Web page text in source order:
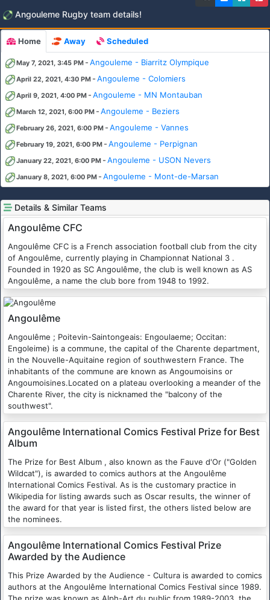
Angouleme Rugby team details!
Home Away Scheduled
May 7, 2021, 3:45 PM -Angouleme - Biarritz Olympique
April 22, 2021, 4:30 PM -Angouleme - Colomiers
April 9, 2021, 4:00 PM -Angouleme - MN Montauban
March 12, 2021, 6:00 PM -Angouleme - Beziers
February 26, 2021, 6:00 PM -Angouleme - Vannes
February 19, 2021, 6:00 PM -Angouleme - Perpignan
January 22, 2021, 6:00 PM -Angouleme - USON Nevers
January 8, 2021, 6:00 PM -Angouleme - Mont-de-Marsan
Details & Similar Teams
Angoulême CFC
Angoulême CFC is a French association football club from the city
of Angoulême, currently playing in Championnat National 3 .
Founded in 1920 as SC Angoulême, the club is well known as AS
Angoulême, a name the club bore from 1948 to 1992.
Angoulême
Angoulême ; Poitevin-Saintongeais: Engoulaeme; Occitan:
Engoleime) is a commune, the capital of the Charente department,
in the Nouvelle-Aquitaine region of southwestern France. The
inhabitants of the commune are known as Angoumoisins or
Angoumoisines.Located on a plateau overlooking a meander of the
Charente River, the city is nicknamed the "balcony of the
southwest".
Angoulême International Comics Festival Prize for Best
Album
The Prize for Best Album , also known as the Fauve d'Or ("Golden
Wildcat"), is awarded to comics authors at the Angoulême
International Comics Festival. As is the customary practice in
Wikipedia for listing awards such as Oscar results, the winner of
the award for that year is listed first, the others listed below are
the nominees.
Angoulême International Comics Festival Prize
Awarded by the Audience
This Prize Awarded by the Audience - Cultura is awarded to comics
authors at the Angoulême International Comics Festival since 1989.